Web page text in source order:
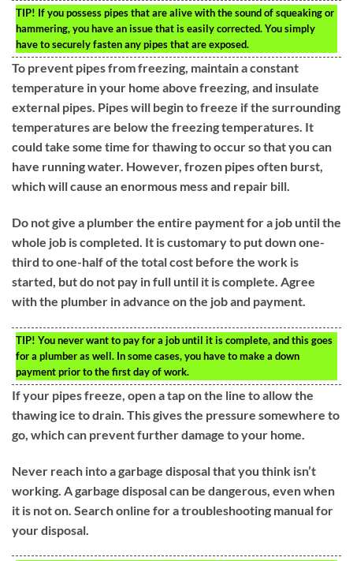
TIP! If you possess pipes that are alive with the sound of squeaking or
hammering, you have an issue that is easily corrected. You simply
have to securely fasten any pipes that are exposed.
To prevent pipes from freezing, maintain a constant
temperature in your home above freezing, and insulate
external pipes. Pipes will begin to freeze if the surrounding
temperatures are below the freezing temperatures. It
could take some time for thawing to occur so that you can
have running water. However, frozen pipes often burst,
which will cause an enormous mess and repair bill.
Do not give a plumber the entire payment for a job until the
whole job is completed. It is customary to put down one-
third to one-half of the total cost before the work is
started, but do not pay in full until it is complete. Agree
with the plumber in advance on the job and payment.
TIP! You never want to pay for a job until it is complete, and this goes
for a plumber as well. In some cases, you have to make a down
payment prior to the first day of work.
If your pipes freeze, open a tap on the line to allow the
thawing ice to drain. This gives the pressure somewhere to
go, which can prevent further damage to your home.
Never reach into a garbage disposal that you think isn’t
working. A garbage disposal can be dangerous, even when
it is not on. Search online for a troubleshooting manual for
your disposal.